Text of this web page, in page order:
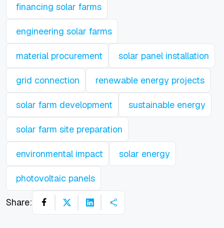
financing solar farms
engineering solar farms
material procurement solar panel installation
grid connection renewable energy projects
solar farm development sustainable energy
solar farm site preparation
environmental impact solar energy
photovoltaic panels
Share: